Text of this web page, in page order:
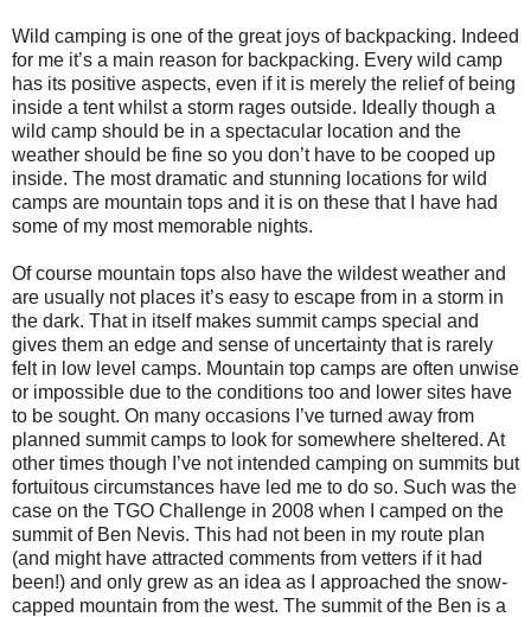
Wild camping is one of the great joys of backpacking. Indeed
for me it’s a main reason for backpacking. Every wild camp
has its positive aspects, even if it is merely the relief of being
inside a tent whilst a storm rages outside. Ideally though a
wild camp should be in a spectacular location and the
weather should be fine so you don’t have to be cooped up
inside. The most dramatic and stunning locations for wild
camps are mountain tops and it is on these that I have had
some of my most memorable nights.
Of course mountain tops also have the wildest weather and
are usually not places it’s easy to escape from in a storm in
the dark. That in itself makes summit camps special and
gives them an edge and sense of uncertainty that is rarely
felt in low level camps. Mountain top camps are often unwise
or impossible due to the conditions too and lower sites have
to be sought. On many occasions I’ve turned away from
planned summit camps to look for somewhere sheltered. At
other times though I’ve not intended camping on summits but
fortuitous circumstances have led me to do so. Such was the
case on the TGO Challenge in 2008 when I camped on the
summit of Ben Nevis. This had not been in my route plan
(and might have attracted comments from vetters if it had
been!) and only grew as an idea as I approached the snow-
capped mountain from the west. The summit of the Ben is a